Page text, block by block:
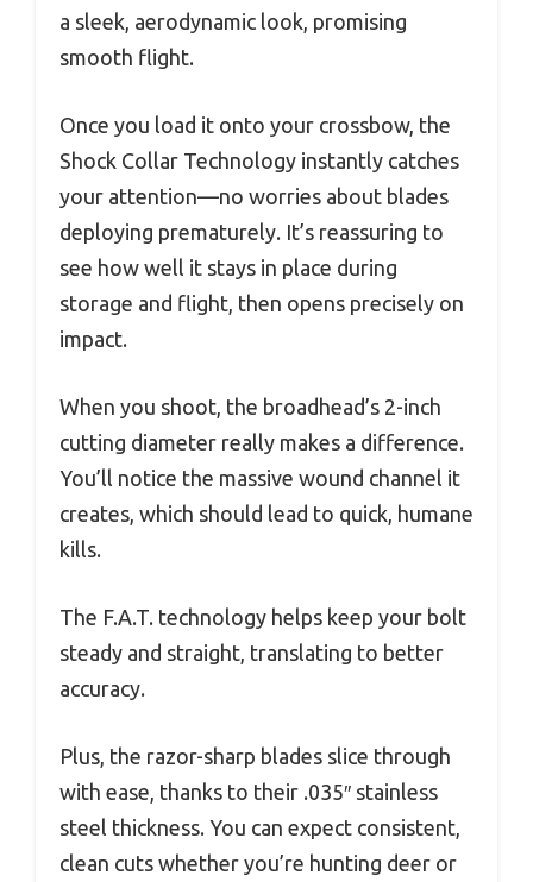
a sleek, aerodynamic look, promising
smooth flight.
Once you load it onto your crossbow, the
Shock Collar Technology instantly catches
your attention—no worries about blades
deploying prematurely. It’s reassuring to
see how well it stays in place during
storage and flight, then opens precisely on
impact.
When you shoot, the broadhead’s 2-inch
cutting diameter really makes a difference.
You’ll notice the massive wound channel it
creates, which should lead to quick, humane
kills.
The F.A.T. technology helps keep your bolt
steady and straight, translating to better
accuracy.
Plus, the razor-sharp blades slice through
with ease, thanks to their .035″ stainless
steel thickness. You can expect consistent,
clean cuts whether you’re hunting deer or